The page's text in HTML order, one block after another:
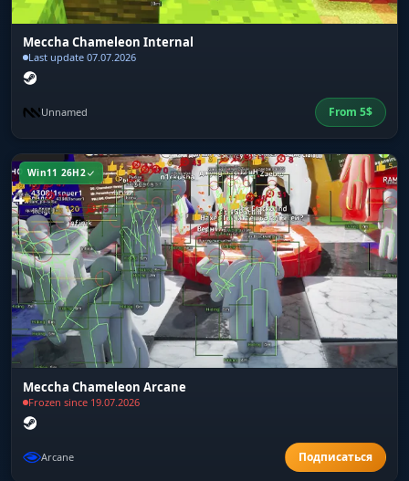
Meccha Chameleon Internal
Last update 07.07.2026
Unnamed From 5$
Win11 26H2
Meccha Chameleon Arcane
Frozen since 19.07.2026
Arcane